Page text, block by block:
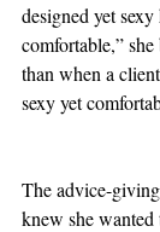
designed yet sexy
comfortable,”
than when a
sexy yet
The advice-
knew she